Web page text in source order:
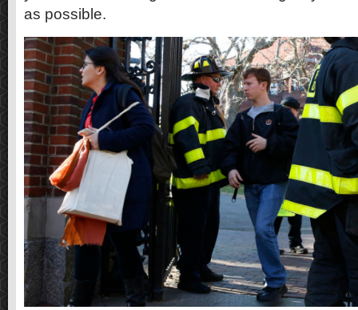
as possible.